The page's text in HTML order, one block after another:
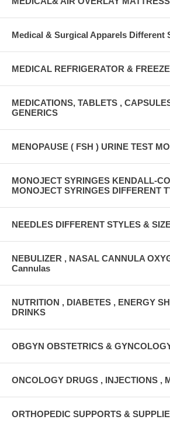
Medical & Surgical Apparels Different
MEDICAL REFRIGERATOR &
MEDICATIONS, TABLETS ,
GENERICS
MENOPAUSE ( FSH ) URINE TEST
MONOJECT SYRINGES KENDALL-
MONOJECT SYRINGES DIFFERENT
NEEDLES DIFFERENT STYLES &
NEBULIZER , NASAL CANNULA
Cannulas
NUTRITION , DIABETES , ENERGY
DRINKS
OBGYN OBSTETRICS &
ONCOLOGY DRUGS , INJECTIONS ,
ORTHOPEDIC SUPPORTS &